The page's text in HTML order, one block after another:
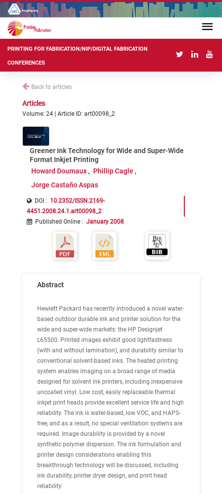
PRINTING FOR FABRICATION/NIP/DIGITAL FABRICATION
CONFERENCES
Back to articles
Articles
Volume: 24 | Article ID: art00098_2
Greener Ink Technology for Wide and Super-Wide
Format Inkjet Printing
Howard Doumaux
Phillip Cagle
Jorge Castaño Aspas
DOI : 10.2352/ISSN.2169-
4451.2008.24.1.art00098_2
Published Online : January 2008
Abstract
Hewlett Packard has recently introduced a novel water-
based outdoor durable ink and printer solution for the
wide and super-wide markets: the HP Designjet
L65500. Printed images exhibit good lightfastness
(with and without lamination), and durability similar to
conventional solvent-based inks. The heated printing
system enables imaging on a broad range of media
designed for solvent ink printers, including inexpensive
uncoated vinyl. Low cost, easily replaceable thermal
inkjet print heads provide excellent service life and high
reliability. The ink is water-based, low VOC, and HAPS-
free, and as a result, no special ventilation systems are
required. Image durability is provided by a novel
synthetic polymer dispersion. The ink formulation and
printer design considerations enabling this
breakthrough technology will be discussed, including
ink durability, printer dryer design, and print head
reliability.